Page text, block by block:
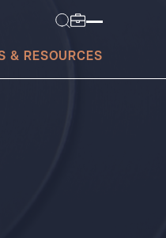
& RESOURCES